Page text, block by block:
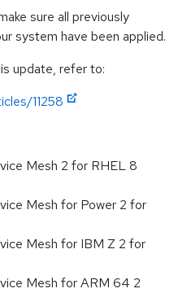
sure all previously
system have been applied.
update, refer to:
11258
Mesh 2 for RHEL 8
Mesh for Power 2 for
Mesh for IBM Z 2 for
Mesh for ARM 64 2